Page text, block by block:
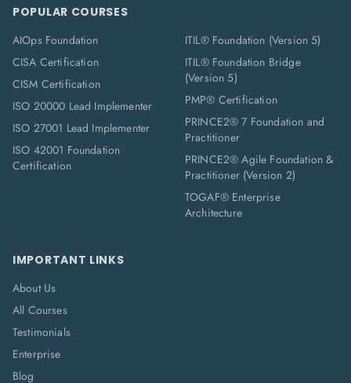
POPULAR COURSES
AIOps Foundation
CISA Certification
CISM Certification
ISO 20000 Lead Implementer
ISO 27001 Lead Implementer
ISO 42001 Foundation
Certification
ITIL® Foundation (Version 5)
ITIL® Foundation Bridge
(Version 5)
PMP® Certification
PRINCE2® 7 Foundation and
Practitioner
PRINCE2® Agile Foundation &
Practitioner (Version 2)
TOGAF® Enterprise
Architecture
IMPORTANT LINKS
About Us
All Courses
Testimonials
Enterprise
Blog